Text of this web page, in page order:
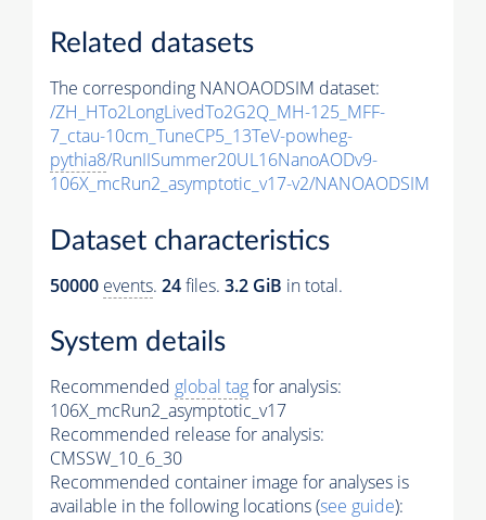
Related datasets
The corresponding NANOAODSIM dataset:
/ZH_HTo2LongLivedTo2G2Q_MH-125_MFF-
7_ctau-10cm_TuneCP5_13TeV-powheg-
pythia8/RunIISummer20UL16NanoAODv9-
106X_mcRun2_asymptotic_v17-v2/NANOAODSIM
Dataset characteristics
50000 events. 24files. 3.2 GiB in total.
System details
Recommended global tagfor analysis:
106X_mcRun2_asymptotic_v17
Recommended release for analysis:
CMSSW_10_6_30
Recommended container image for analyses is
available in the following locations (see guide):